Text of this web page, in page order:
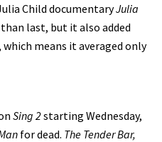
Child documentaryJulia
last, but it also added
means it averaged only
Sing 2starting Wednesday,
for dead. The Tender Bar,